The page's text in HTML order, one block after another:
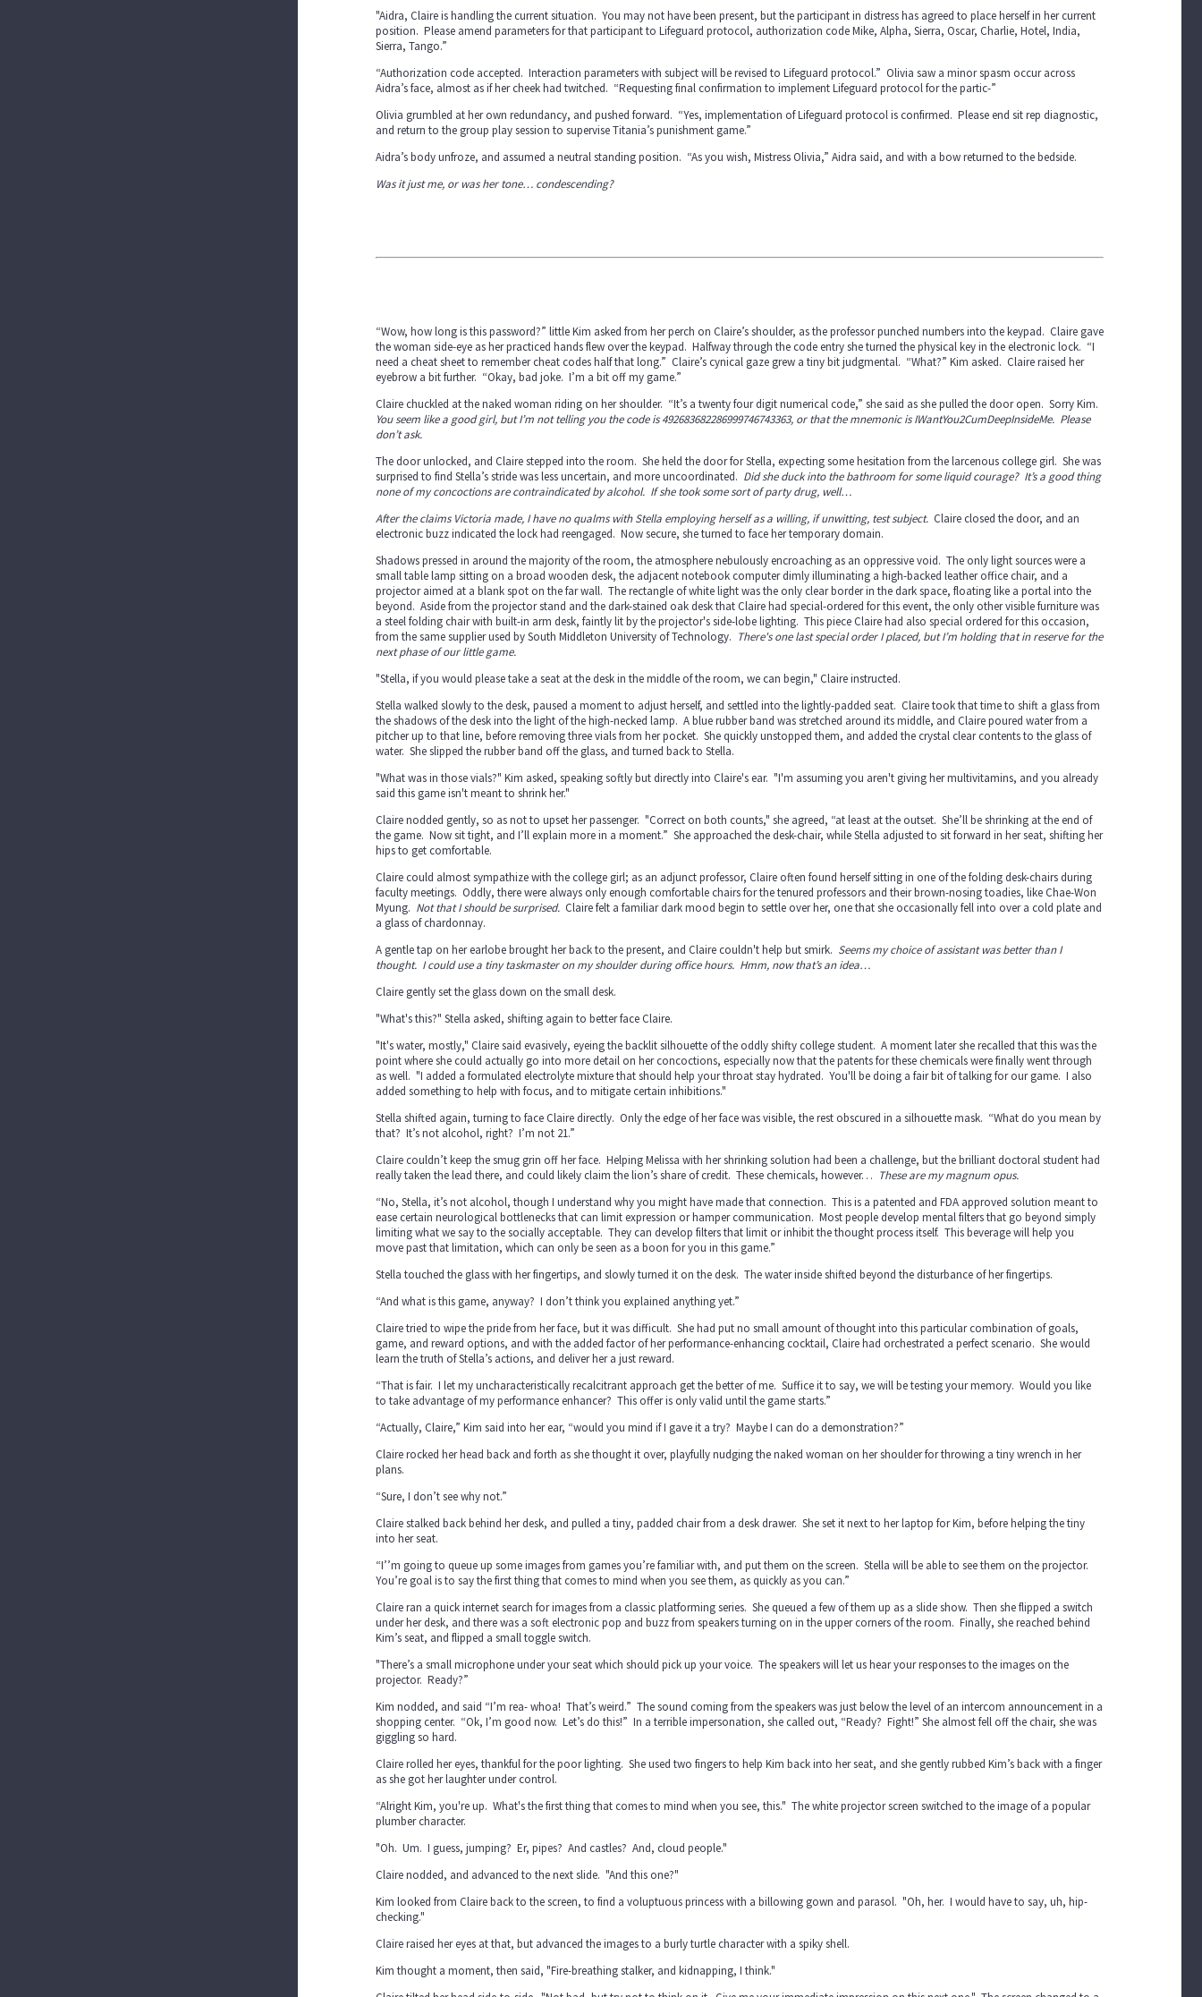
"Aidra, Claire is handling the current situation. You may not have been present, but the participant in distress has agreed to place herself in her current
position. Please amend parameters for that participant to Lifeguard protocol, authorization code Mike, Alpha, Sierra, Oscar, Charlie, Hotel, India,
Sierra, Tango.”
“Authorization code accepted. Interaction parameters with subject will be revised to Lifeguard protocol.” Olivia saw a minor spasm occur across
Aidra’s face, almost as if her cheek had twitched. “Requesting final confirmation to implement Lifeguard protocol for the partic-”
Olivia grumbled at her own redundancy, and pushed forward. “Yes, implementation of Lifeguard protocol is confirmed. Please end sit rep diagnostic,
and return to the group play session to supervise Titania’s punishment game.”
Aidra’s body unfroze, and assumed a neutral standing position. “As you wish, Mistress Olivia,” Aidra said, and with a bow returned to the bedside.
Was it just me, or was her tone… condescending?
“Wow, how long is this password?” little Kim asked from her perch on Claire’s shoulder, as the professor punched numbers into the keypad. Claire gave
the woman side-eye as her practiced hands flew over the keypad. Halfway through the code entry she turned the physical key in the electronic lock. “I
need a cheat sheet to remember cheat codes half that long.” Claire’s cynical gaze grew a tiny bit judgmental. “What?” Kim asked. Claire raised her
eyebrow a bit further. “Okay, bad joke. I’m a bit off my game.”
Claire chuckled at the naked woman riding on her shoulder. “It’s a twenty four digit numerical code,” she said as she pulled the door open. Sorry Kim.
You seem like a good girl, but I’m not telling you the code is 492683682286999746743363, or that the mnemonic is IWantYou2CumDeepInsideMe. Please
don’t ask.
The door unlocked, and Claire stepped into the room. She held the door for Stella, expecting some hesitation from the larcenous college girl. She was
surprised to find Stella’s stride was less uncertain, and more uncoordinated. Did she duck into the bathroom for some liquid courage? It’s a good thing
none of my concoctions are contraindicated by alcohol. If she took some sort of party drug, well…
After the claims Victoria made, I have no qualms with Stella employing herself as a willing, if unwitting, test subject. Claire closed the door, and an
electronic buzz indicated the lock had reengaged. Now secure, she turned to face her temporary domain.
Shadows pressed in around the majority of the room, the atmosphere nebulously encroaching as an oppressive void. The only light sources were a
small table lamp sitting on a broad wooden desk, the adjacent notebook computer dimly illuminating a high-backed leather office chair, and a
projector aimed at a blank spot on the far wall. The rectangle of white light was the only clear border in the dark space, floating like a portal into the
beyond. Aside from the projector stand and the dark-stained oak desk that Claire had special-ordered for this event, the only other visible furniture was
a steel folding chair with built-in arm desk, faintly lit by the projector's side-lobe lighting. This piece Claire had also special ordered for this occasion,
from the same supplier used by South Middleton University of Technology. There's one last special order I placed, but I’m holding that in reserve for the
next phase of our little game.
"Stella, if you would please take a seat at the desk in the middle of the room, we can begin," Claire instructed.
Stella walked slowly to the desk, paused a moment to adjust herself, and settled into the lightly-padded seat. Claire took that time to shift a glass from
the shadows of the desk into the light of the high-necked lamp. A blue rubber band was stretched around its middle, and Claire poured water from a
pitcher up to that line, before removing three vials from her pocket. She quickly unstopped them, and added the crystal clear contents to the glass of
water. She slipped the rubber band off the glass, and turned back to Stella.
"What was in those vials?" Kim asked, speaking softly but directly into Claire's ear. "I'm assuming you aren't giving her multivitamins, and you already
said this game isn't meant to shrink her."
Claire nodded gently, so as not to upset her passenger. "Correct on both counts," she agreed, “at least at the outset. She’ll be shrinking at the end of
the game. Now sit tight, and I’ll explain more in a moment.” She approached the desk-chair, while Stella adjusted to sit forward in her seat, shifting her
hips to get comfortable.
Claire could almost sympathize with the college girl; as an adjunct professor, Claire often found herself sitting in one of the folding desk-chairs during
faculty meetings. Oddly, there were always only enough comfortable chairs for the tenured professors and their brown-nosing toadies, like Chae-Won
Myung. Not that I should be surprised. Claire felt a familiar dark mood begin to settle over her, one that she occasionally fell into over a cold plate and
a glass of chardonnay.
A gentle tap on her earlobe brought her back to the present, and Claire couldn't help but smirk. Seems my choice of assistant was better than I
thought. I could use a tiny taskmaster on my shoulder during office hours. Hmm, now that’s an idea…
Claire gently set the glass down on the small desk.
"What's this?" Stella asked, shifting again to better face Claire.
"It's water, mostly," Claire said evasively, eyeing the backlit silhouette of the oddly shifty college student. A moment later she recalled that this was the
point where she could actually go into more detail on her concoctions, especially now that the patents for these chemicals were finally went through
as well. "I added a formulated electrolyte mixture that should help your throat stay hydrated. You'll be doing a fair bit of talking for our game. I also
added something to help with focus, and to mitigate certain inhibitions."
Stella shifted again, turning to face Claire directly. Only the edge of her face was visible, the rest obscured in a silhouette mask. “What do you mean by
that? It’s not alcohol, right? I’m not 21.”
Claire couldn’t keep the smug grin off her face. Helping Melissa with her shrinking solution had been a challenge, but the brilliant doctoral student had
really taken the lead there, and could likely claim the lion’s share of credit. These chemicals, however… These are my magnum opus.
“No, Stella, it’s not alcohol, though I understand why you might have made that connection. This is a patented and FDA approved solution meant to
ease certain neurological bottlenecks that can limit expression or hamper communication. Most people develop mental filters that go beyond simply
limiting what we say to the socially acceptable. They can develop filters that limit or inhibit the thought process itself. This beverage will help you
move past that limitation, which can only be seen as a boon for you in this game.”
Stella touched the glass with her fingertips, and slowly turned it on the desk. The water inside shifted beyond the disturbance of her fingertips.
“And what is this game, anyway? I don’t think you explained anything yet.”
Claire tried to wipe the pride from her face, but it was difficult. She had put no small amount of thought into this particular combination of goals,
game, and reward options, and with the added factor of her performance-enhancing cocktail, Claire had orchestrated a perfect scenario. She would
learn the truth of Stella’s actions, and deliver her a just reward.
“That is fair. I let my uncharacteristically recalcitrant approach get the better of me. Suffice it to say, we will be testing your memory. Would you like
to take advantage of my performance enhancer? This offer is only valid until the game starts.”
“Actually, Claire,” Kim said into her ear, “would you mind if I gave it a try? Maybe I can do a demonstration?”
Claire rocked her head back and forth as she thought it over, playfully nudging the naked woman on her shoulder for throwing a tiny wrench in her
plans.
“Sure, I don’t see why not.”
Claire stalked back behind her desk, and pulled a tiny, padded chair from a desk drawer. She set it next to her laptop for Kim, before helping the tiny
into her seat.
“I’’m going to queue up some images from games you’re familiar with, and put them on the screen. Stella will be able to see them on the projector.
You’re goal is to say the first thing that comes to mind when you see them, as quickly as you can.”
Claire ran a quick internet search for images from a classic platforming series. She queued a few of them up as a slide show. Then she flipped a switch
under her desk, and there was a soft electronic pop and buzz from speakers turning on in the upper corners of the room. Finally, she reached behind
Kim’s seat, and flipped a small toggle switch.
"There’s a small microphone under your seat which should pick up your voice. The speakers will let us hear your responses to the images on the
projector. Ready?”
Kim nodded, and said “I’m rea- whoa! That’s weird.” The sound coming from the speakers was just below the level of an intercom announcement in a
shopping center. “Ok, I’m good now. Let’s do this!” In a terrible impersonation, she called out, “Ready? Fight!” She almost fell off the chair, she was
giggling so hard.
Claire rolled her eyes, thankful for the poor lighting. She used two fingers to help Kim back into her seat, and she gently rubbed Kim’s back with a finger
as she got her laughter under control.
“Alright Kim, you're up. What's the first thing that comes to mind when you see, this." The white projector screen switched to the image of a popular
plumber character.
"Oh. Um. I guess, jumping? Er, pipes? And castles? And, cloud people."
Claire nodded, and advanced to the next slide. "And this one?"
Kim looked from Claire back to the screen, to find a voluptuous princess with a billowing gown and parasol. "Oh, her. I would have to say, uh, hip-
checking."
Claire raised her eyes at that, but advanced the images to a burly turtle character with a spiky shell.
Kim thought a moment, then said, "Fire-breathing stalker, and kidnapping, I think."